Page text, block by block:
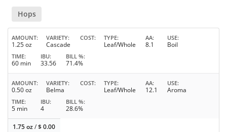
Hops
AMOUNT
1.25 oz
VARIETY
Cascade
COST TYPE
Leaf/Whole
AA
8.1
USE
Boil
TIME
60 min
IBU
33.56
BILL %
71.4%
AMOUNT
0.50 oz
VARIETY
Belma
COST TYPE
Leaf/Whole
AA
12.1
USE
Aroma
TIME
5 min
IBU
4
BILL %
28.6%
1.75 oz/$0.00